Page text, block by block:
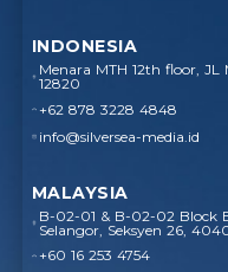
INDONESIA
Menara MTH 12th floor, JL
12820
+62 878 3228 4848
info@silversea-media.id
MALAYSIA
B-02-01 & B-02-02 Block
Selangor, Seksyen 26,
+60 16 253 4754